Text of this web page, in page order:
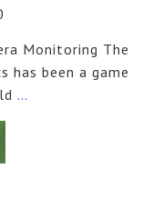
Monitoring The
been a game
…